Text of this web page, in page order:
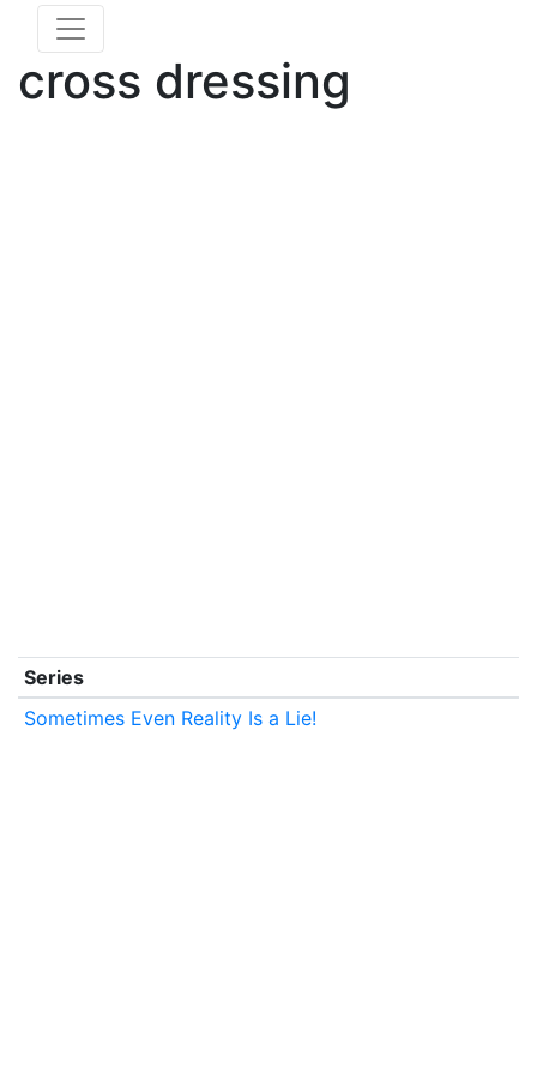
cross dressing
Series
Sometimes Even Reality Is a Lie!